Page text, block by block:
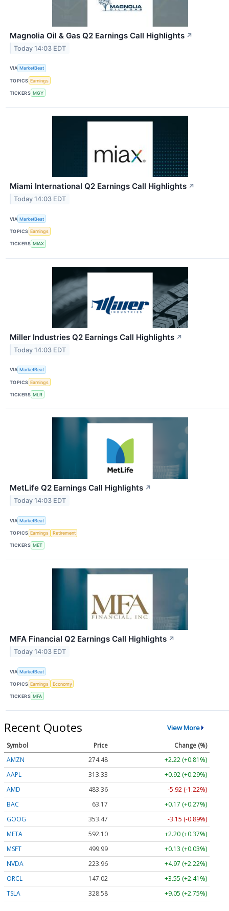
Magnolia Oil & Gas Q2 Earnings Call Highlights ↗
Today 14:03 EDT
VIA MarketBeat
TOPICS Earnings
TICKERS MGY
Miami International Q2 Earnings Call Highlights ↗
Today 14:03 EDT
VIA MarketBeat
TOPICS Earnings
TICKERS MIAX
Miller Industries Q2 Earnings Call Highlights ↗
Today 14:03 EDT
VIA MarketBeat
TOPICS Earnings
TICKERS MLR
MetLife Q2 Earnings Call Highlights ↗
Today 14:03 EDT
VIA MarketBeat
TOPICS Earnings Retirement
TICKERS MET
MFA Financial Q2 Earnings Call Highlights ↗
Today 14:03 EDT
VIA MarketBeat
TOPICS Earnings Economy
TICKERS MFA
Recent Quotes View More
Symbol Price
Change (%)
AMZN
274.48
+2.22 (+0.81%)
AAPL
313.33
+0.92 (+0.29%)
AMD
483.36
-5.92 (-1.22%)
BAC
63.17
+0.17 (+0.27%)
GOOG
353.47
-3.15 (-0.89%)
META
592.10
+2.20 (+0.37%)
MSFT
499.99
+0.13 (+0.03%)
NVDA
223.96
+4.97 (+2.22%)
ORCL
147.02
+3.55 (+2.41%)
TSLA
328.58 +9.05 (+2.75%)